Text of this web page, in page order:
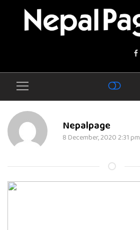
Nepalpage
8 December, 2020 2:31 pm